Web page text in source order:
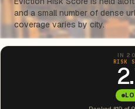
and a small number of dense
coverage varies by city.
IN
RISK